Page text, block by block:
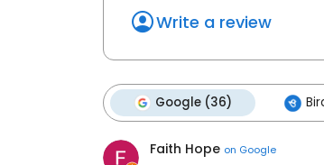
Write a review
Google (36)
Faith Hope on Google